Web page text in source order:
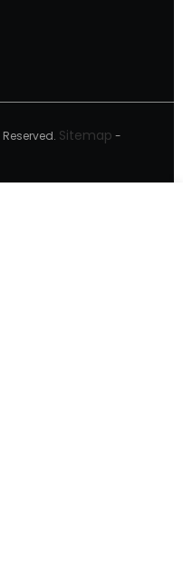
Sitemap -